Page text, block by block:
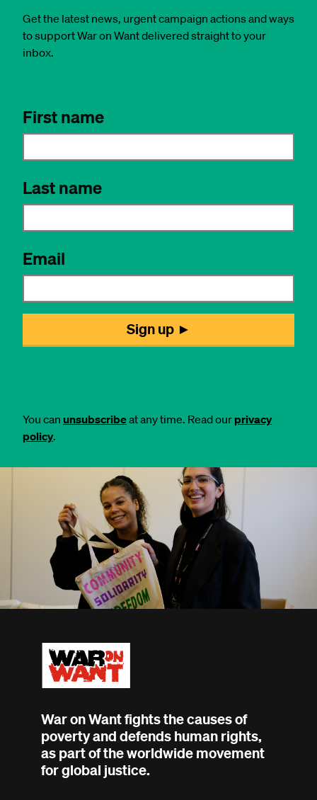
Get the latest news, urgent campaign actions and ways
to support War on Want delivered straight to your
inbox.
You can unsubscribeat any time. Read our privacy
policy.
War on Want fights the causes of
poverty and defends human rights,
as part of the worldwide movement
for global justice.